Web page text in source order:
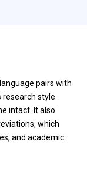
pairs with
research style
intact. It also
which
and academic